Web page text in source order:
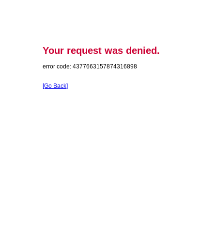
Your request was denied.
error code: 4377663157874316898
[Go Back]